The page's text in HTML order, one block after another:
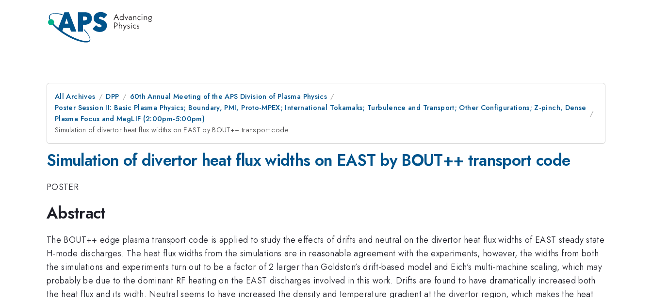
All Archives DPP
60th Annual Meeting of the APS Division of Plasma Physics
Poster Session II: Basic Plasma Physics; Boundary, PMI, Proto-MPEX; International Tokamaks; Turbulence and Transport; Other Configurations; Z-pinch, Dense
Plasma Focus and MagLIF (2:00pm-5:00pm)
Simulation of divertor heat flux widths on EAST by BOUT++ transport code
Simulation of divertor heat flux widths on EAST by BOUT++ transport code
POSTER
Abstract
The BOUT++ edge plasma transport code is applied to study the effects of drifts and neutral on the divertor heat flux widths of EAST steady state
H-mode discharges. The heat flux widths from the simulations are in reasonable agreement with the experiments, however, the widths from both
the simulations and experiments turn out to be a factor of 2 larger than Goldston’s drift-based model and Eich’s multi-machine scaling, which may
probably be due to the dominant RF heating on the EAST discharges involved in this work. Drifts are found to have dramatically increased both
the heat flux and its width. Neutral seems to have increased the density and temperature gradient at the divertor region, which makes the heat